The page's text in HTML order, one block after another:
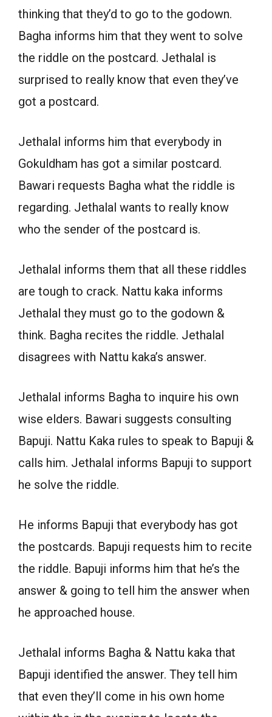
thinking that they’d to go to the godown.
Bagha informs him that they went to solve
the riddle on the postcard. Jethalal is
surprised to really know that even they’ve
got a postcard.
Jethalal informs him that everybody in
Gokuldham has got a similar postcard.
Bawari requests Bagha what the riddle is
regarding. Jethalal wants to really know
who the sender of the postcard is.
Jethalal informs them that all these riddles
are tough to crack. Nattu kaka informs
Jethalal they must go to the godown &
think. Bagha recites the riddle. Jethalal
disagrees with Nattu kaka’s answer.
Jethalal informs Bagha to inquire his own
wise elders. Bawari suggests consulting
Bapuji. Nattu Kaka rules to speak to Bapuji &
calls him. Jethalal informs Bapuji to support
he solve the riddle.
He informs Bapuji that everybody has got
the postcards. Bapuji requests him to recite
the riddle. Bapuji informs him that he’s the
answer & going to tell him the answer when
he approached house.
Jethalal informs Bagha & Nattu kaka that
Bapuji identified the answer. They tell him
that even they’ll come in his own home